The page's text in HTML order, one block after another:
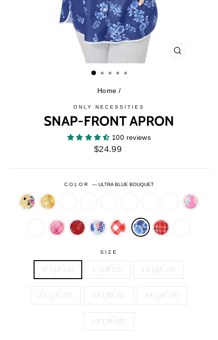
CLOSE
Home /
ONLY NECESSITIES
SNAP-FRONT APRON
100 reviews
Regular
$24.99
COLOR—ULTRA BLUE BOUQUET
BANANA
DOT
FLORAL
BANANA
PAISLEYDOT
LEOPARDTEAL
HEARTS
BLUE
BUTTERFLIES
VIOLET
FOLIAGE
HOT
RED
STARS
PINK
PINK
HOLIDAY
PRETTY
ORCHID
PLAID
RED
PAISLEY
SKY
BLUE
SWEET
CORAL
VIVID
RED
CATS
SIZE
M (14-16) L (18-20) 1X (22-24)
2X (26-28) 3X (30-32) 4X (34-36)
5X (38-40)